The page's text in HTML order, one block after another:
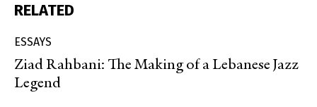
RELATED
ESSAYS
Ziad Rahbani: The Making of a Lebanese Jazz
Legend